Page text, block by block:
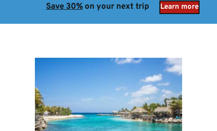
Save 30% on your next trip Learn more